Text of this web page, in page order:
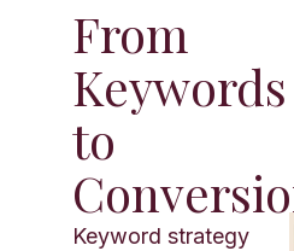
From
Keywords
to
Keyword strategy